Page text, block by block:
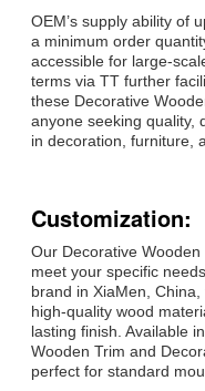
OEM’s supply ability of
a minimum order
accessible for large-
terms via TT further
these Decorative
anyone seeking quality,
in decoration, furniture,
Customization:
Our Decorative
meet your specific
brand in XiaMen,
high-quality wood
lasting finish. Available
Wooden Trim and
perfect for standard